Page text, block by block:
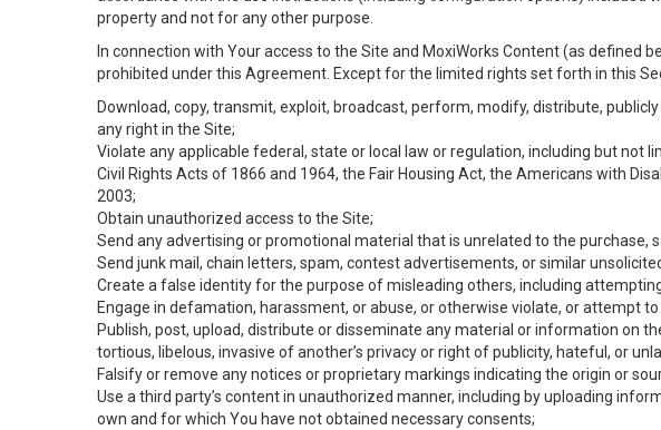
property and not for any other purpose.
In connection with Your access to the Site and MoxiWorks Content (as defined
prohibited under this Agreement. Except for the limited rights set forth in this
Download, copy, transmit, exploit, broadcast, perform, modify, distribute,
any right in the Site;
Violate any applicable federal, state or local law or regulation, including but
Civil Rights Acts of 1866 and 1964, the Fair Housing Act, the Americans with
2003;
Obtain unauthorized access to the Site;
Send any advertising or promotional material that is unrelated to the purchase,
Send junk mail, chain letters, spam, contest advertisements, or similar
Create a false identity for the purpose of misleading others, including
Engage in defamation, harassment, or abuse, or otherwise violate, or attempt
Publish, post, upload, distribute or disseminate any material or information on
tortious, libelous, invasive of another’s privacy or right of publicity, hateful, or
Falsify or remove any notices or proprietary markings indicating the origin or
Use a third party’s content in unauthorized manner, including by uploading
own and for which You have not obtained necessary consents;